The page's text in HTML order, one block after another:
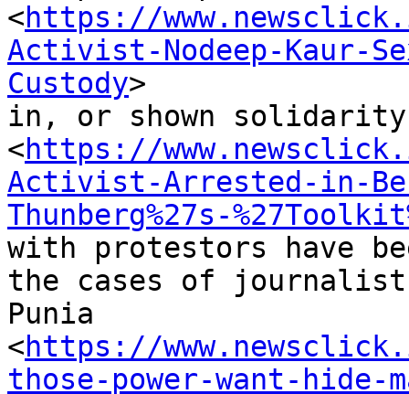
<https://
Activist-Nodeep-Kaur-
Custody>
in, or shown solidarity
<https://
Activist-Arrested-in-
Thunberg%27s-
with protestors have
the cases of journalist
Punia
<https://
those-power-want-hide-